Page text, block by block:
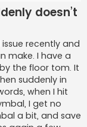
doesn’t
recently and
make. I have a
the floor tom. It
suddenly in
when I hit
I get no
a bit, and save